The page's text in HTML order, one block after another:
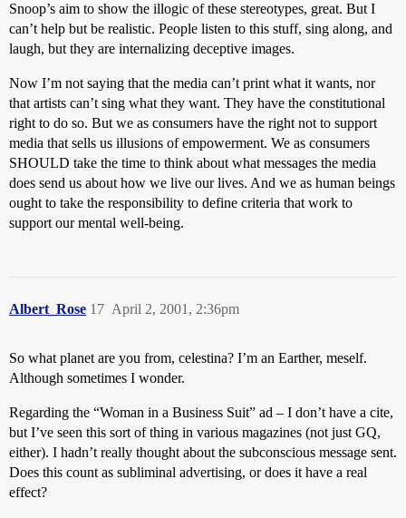
Snoop’s aim to show the illogic of these stereotypes, great. But I
can’t help but be realistic. People listen to this stuff, sing along, and
laugh, but they are internalizing deceptive images.
Now I’m not saying that the media can’t print what it wants, nor
that artists can’t sing what they want. They have the constitutional
right to do so. But we as consumers have the right not to support
media that sells us illusions of empowerment. We as consumers
SHOULD take the time to think about what messages the media
does send us about how we live our lives. And we as human beings
ought to take the responsibility to define criteria that work to
support our mental well-being.
Albert_Rose April 2, 2001, 2:36pm
17
So what planet are you from, celestina? I’m an Earther, meself.
Although sometimes I wonder.
Regarding the “Woman in a Business Suit” ad – I don’t have a cite,
but I’ve seen this sort of thing in various magazines (not just GQ,
either). I hadn’t really thought about the subconscious message sent.
Does this count as subliminal advertising, or does it have a real
effect?